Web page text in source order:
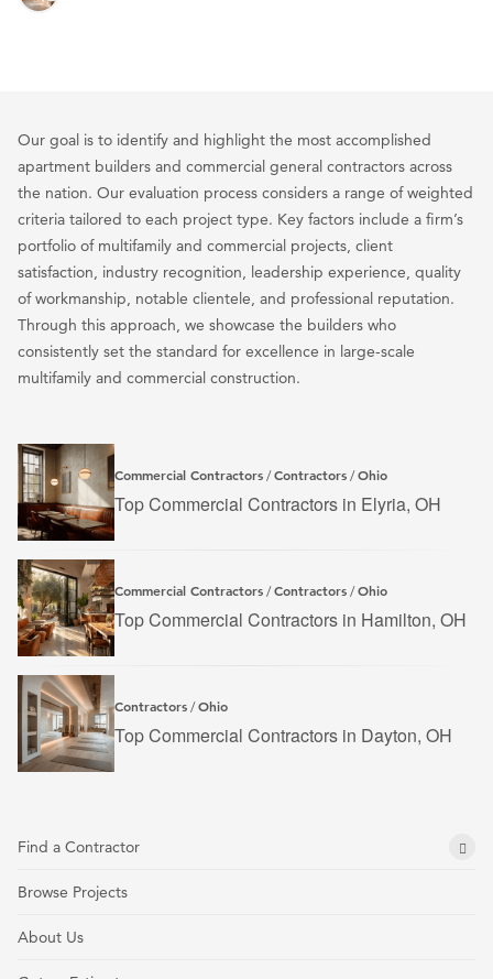
Our goal is to identify and highlight the most accomplished
apartment builders and commercial general contractors across
the nation. Our evaluation process considers a range of weighted
criteria tailored to each project type. Key factors include a firm’s
portfolio of multifamily and commercial projects, client
satisfaction, industry recognition, leadership experience, quality
of workmanship, notable clientele, and professional reputation.
Through this approach, we showcase the builders who
consistently set the standard for excellence in large-scale
multifamily and commercial construction.
Commercial Contractors /Contractors /Ohio
Top Commercial Contractors in Elyria, OH
Commercial Contractors /Contractors /Ohio
Top Commercial Contractors in Hamilton, OH
Contractors /Ohio
Top Commercial Contractors in Dayton, OH
Find a Contractor
Browse Projects
About Us